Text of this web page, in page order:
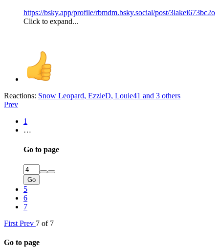
https://bsky.app/profile/rbmdm.bsky.social/post/3lakei673bc2o
Click to expand...
Reactions: Snow Leopard, EzzieD, Louie41 and 3 others
Prev
1
…
Go to page
Go
5
6
7
First Prev 7 of 7
Go to page